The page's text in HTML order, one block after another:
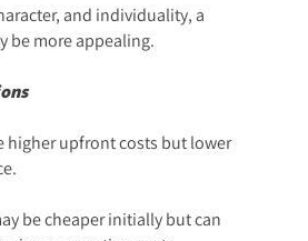
and individuality, a
be more appealing.
higher upfront costs but lower
be cheaper initially but can